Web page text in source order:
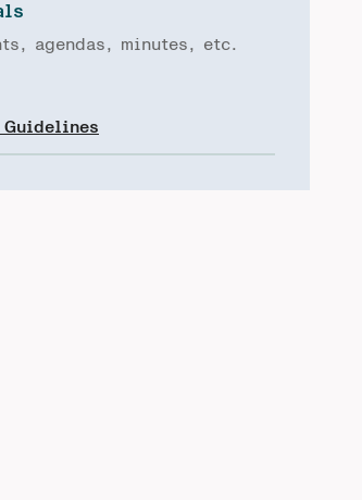
agendas, minutes, etc.
Guidelines